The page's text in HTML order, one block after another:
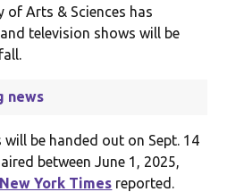
of Arts & Sciences has
television shows will be
news
be handed out on Sept. 14
between June 1, 2025,
York Times reported.